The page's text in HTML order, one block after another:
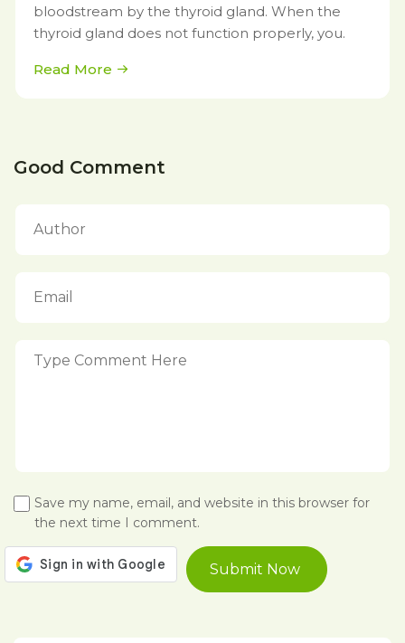
bloodstream by the thyroid gland. When the
thyroid gland does not function properly, you.
Read More
Good Comment
Save my name, email, and website in this browser for
the next time I comment.